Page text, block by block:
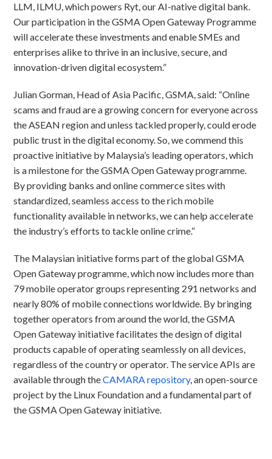
LLM, ILMU, which powers Ryt, our AI-native digital bank.
Our participation in the GSMA Open Gateway Programme
will accelerate these investments and enable SMEs and
enterprises alike to thrive in an inclusive, secure, and
innovation-driven digital ecosystem.”
Julian Gorman, Head of Asia Pacific, GSMA, said: “Online
scams and fraud are a growing concern for everyone across
the ASEAN region and unless tackled properly, could erode
public trust in the digital economy. So, we commend this
proactive initiative by Malaysia’s leading operators, which
is a milestone for the GSMA Open Gateway programme.
By providing banks and online commerce sites with
standardized, seamless access to the rich mobile
functionality available in networks, we can help accelerate
the industry’s efforts to tackle online crime.”
The Malaysian initiative forms part of the global GSMA
Open Gateway programme, which now includes more than
79 mobile operator groups representing 291 networks and
nearly 80% of mobile connections worldwide. By bringing
together operators from around the world, the GSMA
Open Gateway initiative facilitates the design of digital
products capable of operating seamlessly on all devices,
regardless of the country or operator. The service APIs are
available through theCAMARA repository, an open-source
project by the Linux Foundation and a fundamental part of
the GSMA Open Gateway initiative.